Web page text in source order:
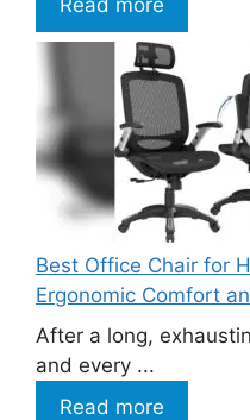
Best Office Chair for
Ergonomic Comfort
After a long,
and every ...
Read more